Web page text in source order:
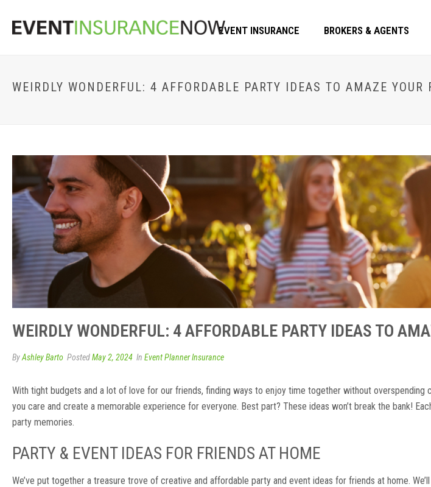
EVENT INSURANCE BROKERS & AGENTS
WEIRDLY WONDERFUL: 4 AFFORDABLE PARTY IDEAS TO AMAZE YOUR
WEIRDLY WONDERFUL: 4 AFFORDABLE PARTY IDEAS TO
ByAshley Barto PostedMay 2, 2024 In Event Planner Insurance
With tight budgets and a lot of love for our friends, finding ways to enjoy time together without
you care and create a memorable experience for everyone. Best part? These ideas won’t break the bank!
party memories.
PARTY & EVENT IDEAS FOR FRIENDS AT HOME
We’ve put together a treasure trove of creative and affordable party and event ideas for friends at home.